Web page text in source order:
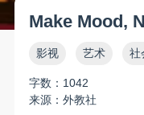
Make Mood,
影视 艺术 社
字数：1042
来源：外教社